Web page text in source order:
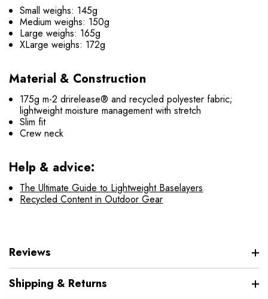
Small weighs: 145g
Medium weighs: 150g
Large weighs: 165g
XLarge weighs: 172g
Material & Construction
175g m-2 drirelease® and recycled polyester fabric;
lightweight moisture management with stretch
Slim fit
Crew neck
Help & advice:
The Ultimate Guide to Lightweight Baselayers
Recycled Content in Outdoor Gear
Reviews
Shipping & Returns